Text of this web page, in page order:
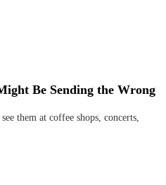
Be Sending the Wrong
them at coffee shops, concerts,